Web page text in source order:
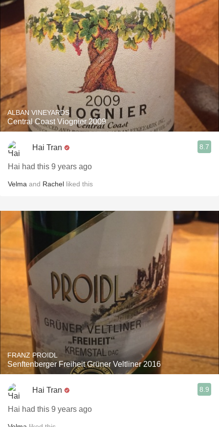
ALBAN VINEYARDS
Central Coast Viognier 2009
Hai Tran 8.7
Hai had this 9 years ago
Velma and Rachel liked this
FRANZ PROIDL
Senftenberger Freiheit Grüner Veltliner 2016
Hai Tran 8.9
Hai had this 9 years ago